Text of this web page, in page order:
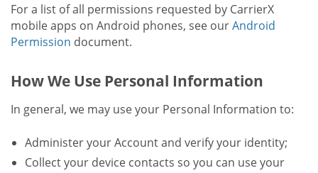
For a list of all permissions requested by CarrierX
mobile apps on Android phones, see ourAndroid
Permission document.
How We Use Personal Information
In general, we may use your Personal Information to:
Administer your Account and verify your identity;
Collect your device contacts so you can use your